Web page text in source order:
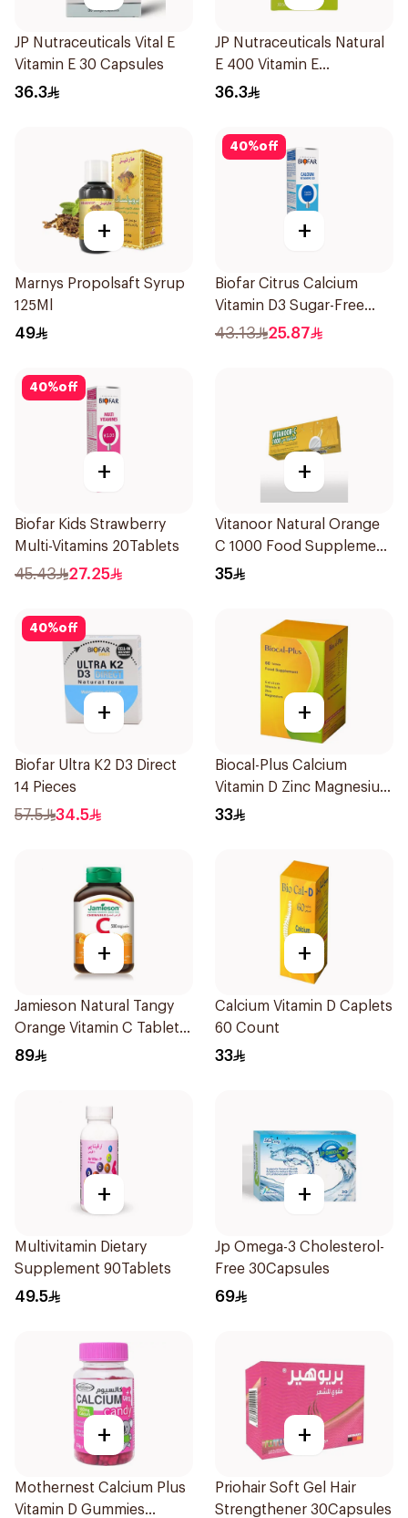
JP Nutraceuticals Vital E
Vitamin E 30 Capsules
36.3
JP Nutraceuticals Natural
E 400 Vitamin E
30Capsules
36.3
+
Marnys Propolsaft Syrup
125Ml
49
40%off
+
Biofar Citrus Calcium
Vitamin D3 Sugar-Free
20Tablets
43.13 25.87
40%off
+
Biofar Kids Strawberry
Multi-Vitamins 20Tablets
45.43 27.25
+
Vitanoor Natural Orange
C 1000 Food Supplement
1000Mg 20Tablets
35
40%off
+
Biofar Ultra K2 D3 Direct
14 Pieces
57.5 34.5
+
Biocal-Plus Calcium
Vitamin D Zinc Magnesium
60Tablets
33
+
Jamieson Natural Tangy
Orange Vitamin C Tablets
90Tablets
89
+
Calcium Vitamin D Caplets
60 Count
33
+
Multivitamin Dietary
Supplement 90Tablets
49.5
+
Jp Omega-3 Cholesterol-
Free 30Capsules
69
+
Mothernest Calcium Plus
Vitamin D Gummies
+
Priohair Soft Gel Hair
Strengthener 30Capsules